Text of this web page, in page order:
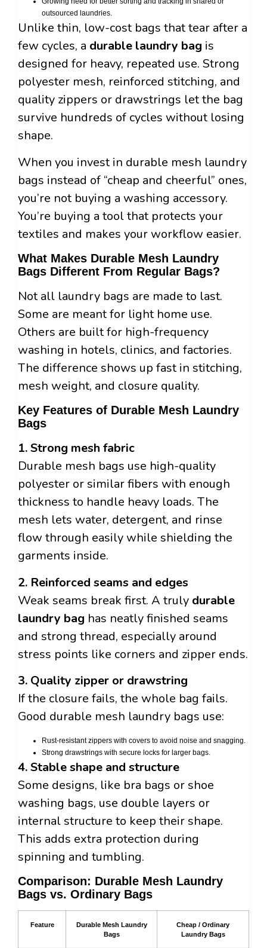
outsourced laundries.
Unlike thin, low-cost bags that tear after a
few cycles, a durable laundry bag is
designed for heavy, repeated use. Strong
polyester mesh, reinforced stitching, and
quality zippers or drawstrings let the bag
survive hundreds of cycles without losing
shape.
When you invest in durable mesh laundry
bags instead of “cheap and cheerful” ones,
you’re not buying a washing accessory.
You’re buying a tool that protects your
textiles and makes your workflow easier.
What Makes Durable Mesh Laundry
Bags Different From Regular Bags?
Not all laundry bags are made to last.
Some are meant for light home use.
Others are built for high-frequency
washing in hotels, clinics, and factories.
The difference shows up fast in stitching,
mesh weight, and closure quality.
Key Features of Durable Mesh Laundry
Bags
1. Strong mesh fabric
Durable mesh bags use high-quality
polyester or similar fibers with enough
thickness to handle heavy loads. The
mesh lets water, detergent, and rinse
flow through easily while shielding the
garments inside.
2. Reinforced seams and edges
Weak seams break first. A truly durable
laundry bag has neatly finished seams
and strong thread, especially around
stress points like corners and zipper ends.
3. Quality zipper or drawstring
If the closure fails, the whole bag fails.
Good durable mesh laundry bags use:
Rust-resistant zippers with covers to avoid noise and snagging.
Strong drawstrings with secure locks for larger bags.
4. Stable shape and structure
Some designs, like bra bags or shoe
washing bags, use double layers or
internal structure to keep their shape.
This adds extra protection during
spinning and tumbling.
Comparison: Durable Mesh Laundry
Bags vs. Ordinary Bags
Feature
Durable Mesh Laundry
Bags
Cheap / Ordinary
Laundry Bags